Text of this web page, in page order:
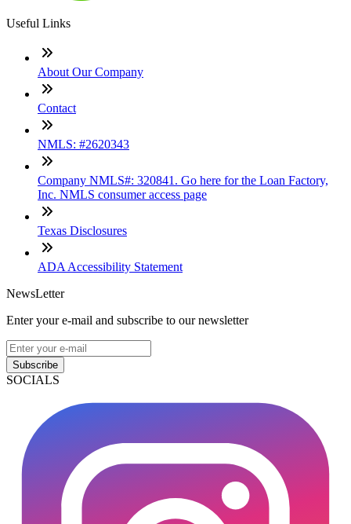
Useful Links
About Our Company
Contact
NMLS: #2620343
Company NMLS#: 320841. Go here for the Loan Factory,
Inc. NMLS consumer access page
Texas Disclosures
ADA Accessibility Statement
NewsLetter
Enter your e-mail and subscribe to our newsletter
Subscribe
SOCIALS